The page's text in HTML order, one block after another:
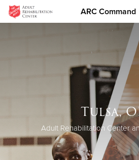
ARC Command
Donate Clothing, Furniture &
$500
$250
Tulsa,
Adult Rehabilitation Center